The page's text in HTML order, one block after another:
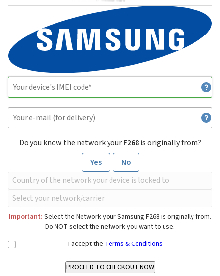
Do you know the network yourF268is originally from?
Yes
No
Important: Select the Network your Samsung F268 is originally from.
Do NOT select the network you want to use.
I accept the Terms & Conditions